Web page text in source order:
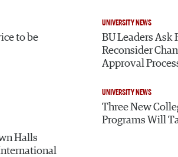
to be
Halls
UNIVERSITY NEWS
BU Leaders Ask
Reconsider
Approval
UNIVERSITY NEWS
Three New
Programs Will